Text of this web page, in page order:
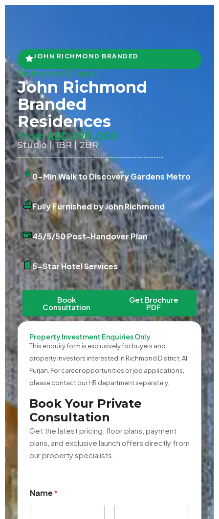
JOHN RICHMOND BRANDED
Richmond District
John Richmond
Branded
Residences
From AED 890,000
Studio | 1BR | 2BR
0-Min Walk to Discovery Gardens Metro
Fully Furnished by John Richmond
45/5/50 Post-Handover Plan
5-Star Hotel Services
Book
Consultation
Get Brochure
PDF
Property Investment Enquiries Only
This enquiry form is exclusively for buyers and
property investors interested in Richmond District, Al
Furjan. For career opportunities or job applications,
please contact our HR department separately.
Book Your Private
Consultation
Get the latest pricing, floor plans, payment
plans, and exclusive launch offers directly from
our property specialists.
Name*